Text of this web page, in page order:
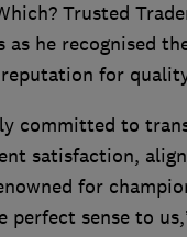
Trusted
as he recognised
for
committed to
satisfaction,
for
perfect sense to